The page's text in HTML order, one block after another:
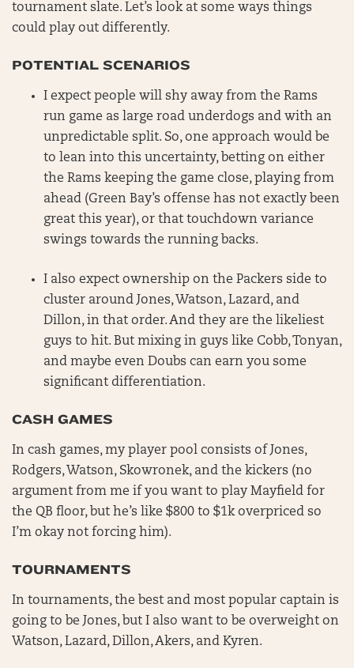
tournament slate. Let’s look at some ways things
could play out differently.
POTENTIAL SCENARIOS
I expect people will shy away from the Rams
run game as large road underdogs and with an
unpredictable split. So, one approach would be
to lean into this uncertainty, betting on either
the Rams keeping the game close, playing from
ahead (Green Bay’s offense has not exactly been
great this year), or that touchdown variance
swings towards the running backs.
I also expect ownership on the Packers side to
cluster around Jones, Watson, Lazard, and
Dillon, in that order. And they are the likeliest
guys to hit. But mixing in guys like Cobb, Tonyan,
and maybe even Doubs can earn you some
significant differentiation.
CASH GAMES
In cash games, my player pool consists of Jones,
Rodgers, Watson, Skowronek, and the kickers (no
argument from me if you want to play Mayfield for
the QB floor, but he’s like $800 to $1k overpriced so
I’m okay not forcing him).
TOURNAMENTS
In tournaments, the best and most popular captain is
going to be Jones, but I also want to be overweight on
Watson, Lazard, Dillon, Akers, and Kyren.